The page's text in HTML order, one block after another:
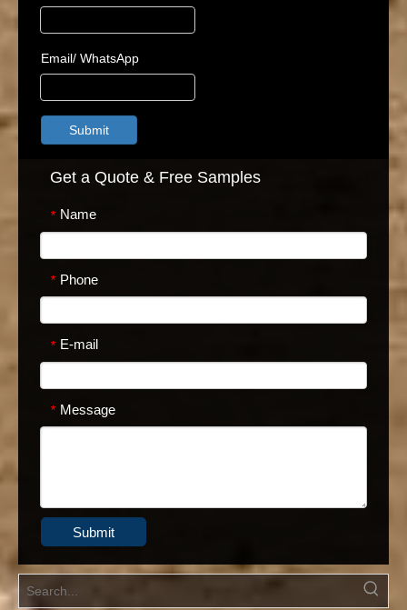
Email/ WhatsApp
Submit
Get a Quote & Free Samples
* Name
* Phone
* E-mail
* Message
Submit